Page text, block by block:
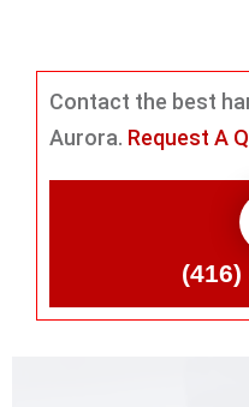
Contact the best
Aurora. Request A
(416)